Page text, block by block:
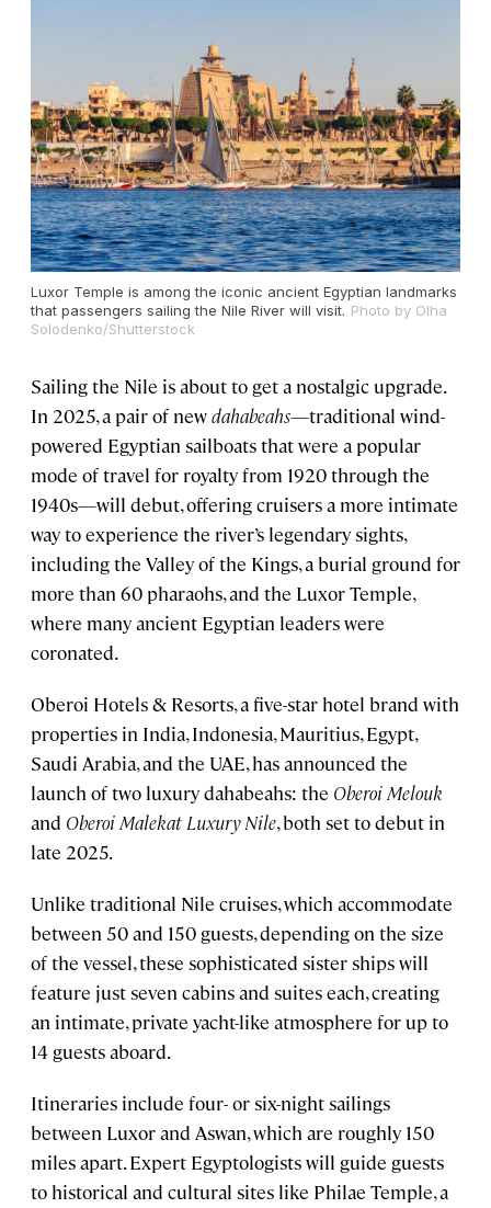
Luxor Temple is among the iconic ancient Egyptian landmarks
that passengers sailing the Nile River will visit. Photo by Olha
Solodenko/Shutterstock
Sailing the Nile is about to get a nostalgic upgrade.
In 2025, a pair of newdahabeahs—traditional wind-
powered Egyptian sailboats that were a popular
mode of travel for royalty from 1920 through the
1940s—will debut, offering cruisers a more intimate
way to experience the river’s legendary sights,
including the Valley of the Kings, a burial ground for
more than 60 pharaohs, and the Luxor Temple,
where many ancient Egyptian leaders were
coronated.
Oberoi Hotels & Resorts, a five-star hotel brand with
properties in India, Indonesia, Mauritius, Egypt,
Saudi Arabia, and the UAE, has announced the
launch of two luxury dahabeahs: the Oberoi Melouk
and Oberoi Malekat Luxury Nile, both set to debut in
late 2025.
Unlike traditional Nile cruises, which accommodate
between 50 and 150 guests, depending on the size
of the vessel, these sophisticated sister ships will
feature just seven cabins and suites each, creating
an intimate, private yacht-like atmosphere for up to
14 guests aboard.
Itineraries include four- or six-night sailings
between Luxor and Aswan, which are roughly 150
miles apart. Expert Egyptologists will guide guests
to historical and cultural sites like Philae Temple, a